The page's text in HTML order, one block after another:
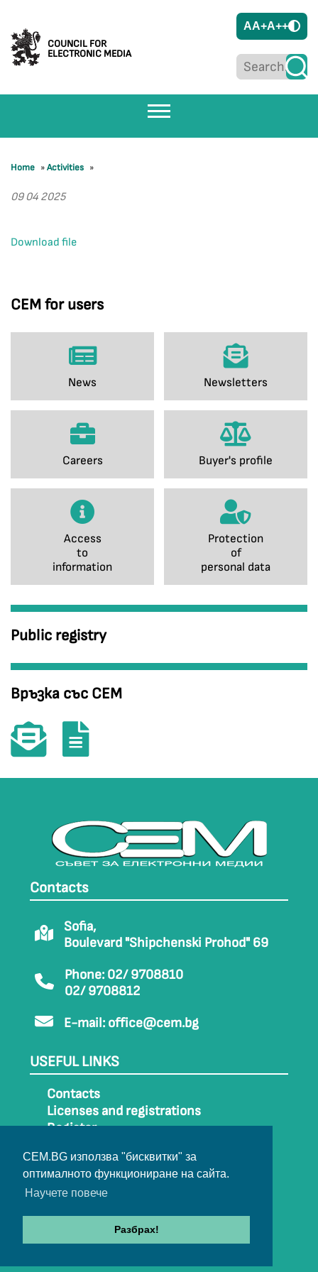
CEM.BG използва "бисквитки" за
оптималното функциониране на сайта.
Научете повече
Разбрах!
COUNCIL FOR
ELECTRONIC MEDIA
AA+A++
CEM for users
News Newsletters
Careers Buyer's profile
Access
to
information
Protection
of
personal data
Public registry
Връзка със СЕМ
Home »Activities »
09 04 2025
Download file
Contacts
Sofia,
Boulevard "Shipchenski Prohod" 69
Phone: 02/ 9708810
02/ 9708812
E-mail: office@cem.bg
USEFUL LINKS
Contacts
Licenses and registrations
Register
Sitemap
Archive
© 2022-2024 All rights belong to CEM